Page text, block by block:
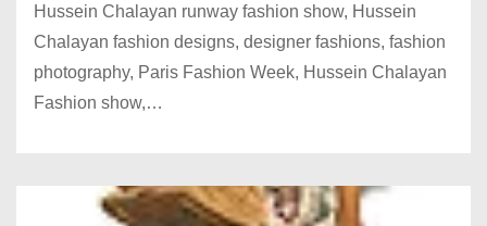
Hussein Chalayan runway fashion show, Hussein
Chalayan fashion designs, designer fashions, fashion
photography, Paris Fashion Week, Hussein Chalayan
Fashion show,…